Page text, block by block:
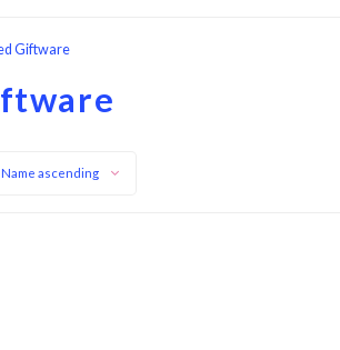
Giftware
Name ascending